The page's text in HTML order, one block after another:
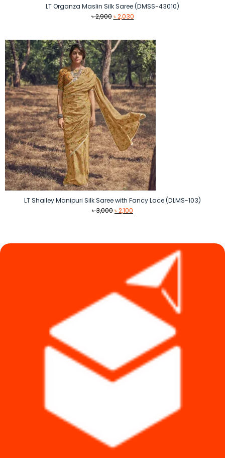
LT Organza Maslin Silk Saree (DMSS-43010)
৳2,900 Original
৳ 2,900.
৳2,030Current
৳ 2,030.
LT Shailey Manipuri Silk Saree with Fancy Lace (DLMS-103)
৳3,000Original
৳2,100